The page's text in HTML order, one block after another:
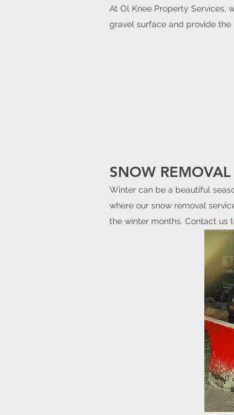
At Ol Knee Property Services,
gravel surface and provide
SNOW REMOVAL
Winter can be a beautiful
where our snow removal
the winter months. Contact us